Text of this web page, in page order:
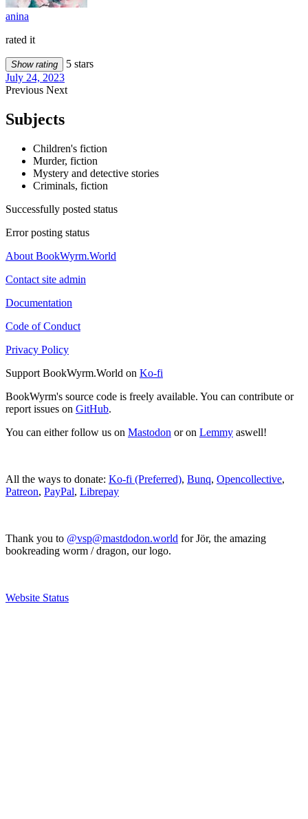
anina
rated it
Show rating
5 stars
July 24, 2023
Previous Next
Subjects
Children's fiction
Murder, fiction
Mystery and detective stories
Criminals, fiction
Successfully posted status
Error posting status
About BookWyrm.World
Contact site admin
Documentation
Code of Conduct
Privacy Policy
Support BookWyrm.World on Ko-fi
BookWyrm's source code is freely available. You can contribute or
report issues on GitHub.
You can either follow us on Mastodon or on Lemmy aswell!
All the ways to donate: Ko-fi (Preferred), Bunq, Opencollective,
Patreon, PayPal, Librepay
Thank you to @vsp@mastdodon.world for Jör, the amazing
bookreading worm / dragon, our logo.
Website Status